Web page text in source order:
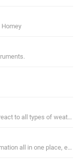
to all types of weather
all in one place, easy